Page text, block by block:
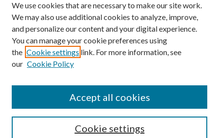
Enter search terms:
Select context to search:
We use cookies that are necessary to make our site work.
We may also use additional cookies to analyze, improve,
and personalize our content and your digital experience.
You can manage your cookie preferences using
the Cookie settings link. For more information, see
our Cookie Policy
Cookie settings
Accept all cookies